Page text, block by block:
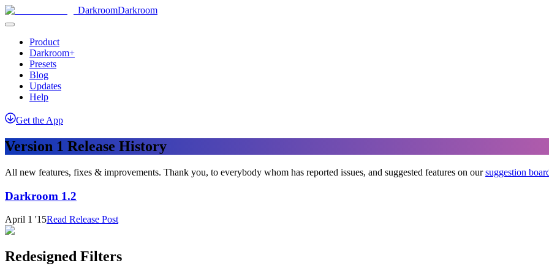
DarkroomDarkroom
Product
Darkroom+
Presets
Blog
Updates
Help
Get the App
Version 1 Release History
All new features, fixes & improvements. Thank you, to everybody whom has reported issues, and suggested features on oursuggestion
Darkroom 1.2
April 1 '15Read Release Post
Redesigned Filters